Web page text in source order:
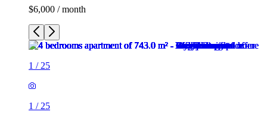
$6,000 / month
1 / 25
1 / 25